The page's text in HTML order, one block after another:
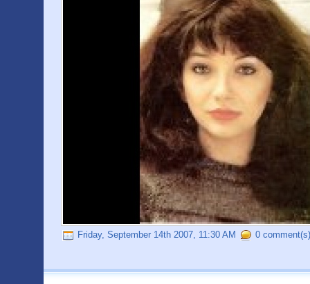
Friday, September 14th 2007, 11:30 AM 0 comment(s)